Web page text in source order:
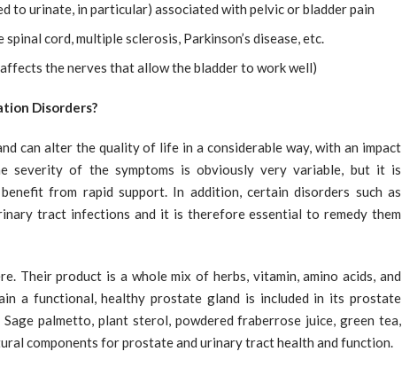
to urinate, in particular) associated with pelvic or bladder pain
cord, multiple sclerosis, Parkinson’s disease, etc.
the nerves that allow the bladder to work well)
Disorders?
can alter the quality of life in a considerable way, with an impact
severity of the symptoms is obviously very variable, but it is
from rapid support. In addition, certain disorders such as
tract infections and it is therefore essential to remedy them
Their product is a whole mix of herbs, vitamin, amino acids, and
a functional, healthy prostate gland is included in its prostate
palmetto, plant sterol, powdered fraberrose juice, green tea,
components for prostate and urinary tract health and function.